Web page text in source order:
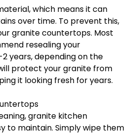
which means it can
over time. To prevent this,
granite countertops. Most
resealing your
years, depending on the
protect your granite from
it looking fresh for years.
granite kitchen
to maintain. Simply wipe them